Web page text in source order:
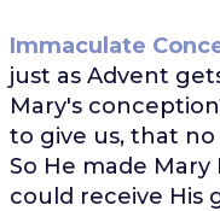
Immaculate
just as Advent
Mary's
to give us, that
So He made
could receive His